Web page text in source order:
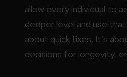
allow every individual to
deeper level and use
about quick fixes. It’s
decisions for longevity,